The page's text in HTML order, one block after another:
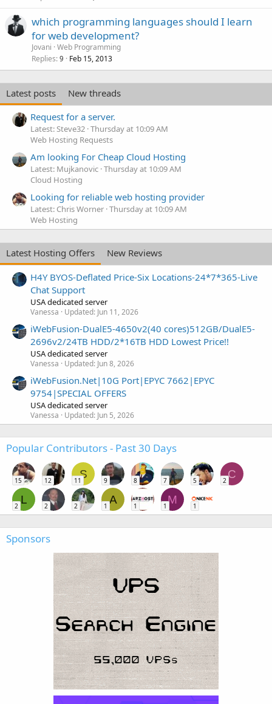
which programming languages should I learn
for web development?
Jovani Web Programming
Replies 9 Feb 15, 2013
Latest posts
New threads
Request for a server.
Latest: Steve32 Thursday at 10:09 AM
Web Hosting Requests
Am looking For Cheap Cloud Hosting
Latest: Mujkanovic Thursday at 10:09 AM
Cloud Hosting
Looking for reliable web hosting provider
Latest: Chris Worner Thursday at 10:09 AM
Web Hosting
Latest Hosting Offers
New Reviews
H4Y BYOS-Deflated Price-Six Locations-24*7*365-Live
Chat Support
USA dedicated server
Vanessa Updated: Jun 11, 2026
iWebFusion-DualE5-4650v2(40 cores)512GB/DualE5-
2696v2/24TB HDD/2*16TB HDD Lowest Price!!
USA dedicated server
Vanessa Updated: Jun 8, 2026
iWebFusion.Net|10G Port|EPYC 7662|EPYC
9754|SPECIAL OFFERS
USA dedicated server
Vanessa Updated: Jun 5, 2026
Popular Contributors - Past 30 Days
15 12
S
11 9 8 7 5
C
2
L
2 2 2
A
1 1
M
1 1
Sponsors